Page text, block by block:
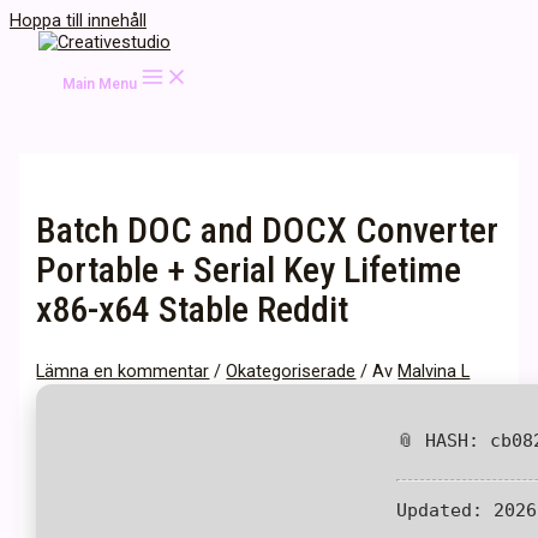
Hoppa till innehåll
Main Menu
Batch DOC and DOCX Converter
Portable + Serial Key Lifetime
x86-x64 Stable Reddit
Lämna en kommentar /Okategoriserade / Av Malvina L
📎 HASH:
Updated: